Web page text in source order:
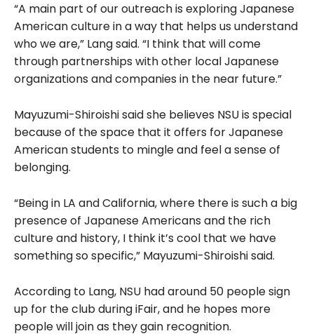
“A main part of our outreach is exploring Japanese
American culture in a way that helps us understand
who we are,” Lang said. “I think that will come
through partnerships with other local Japanese
organizations and companies in the near future.”
Mayuzumi-Shiroishi said she believes NSU is special
because of the space that it offers for Japanese
American students to mingle and feel a sense of
belonging.
“Being in LA and California, where there is such a big
presence of Japanese Americans and the rich
culture and history, I think it’s cool that we have
something so specific,” Mayuzumi-Shiroishi said.
According to Lang, NSU had around 50 people sign
up for the club during iFair, and he hopes more
people will join as they gain recognition.